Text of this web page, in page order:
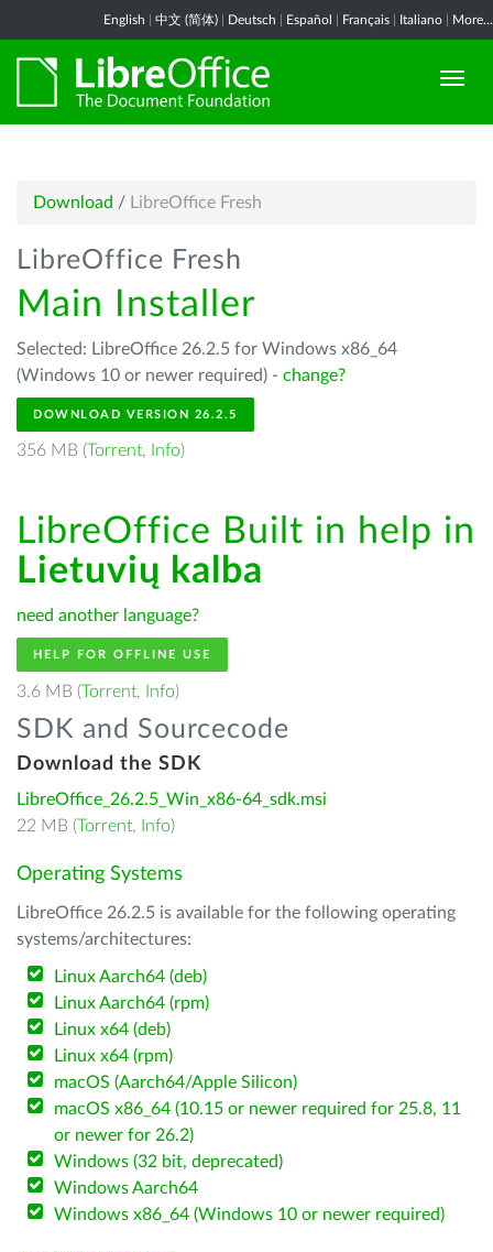
English 中文 (简体) Deutsch Español Français Italiano More...
Download / LibreOffice Fresh
LibreOffice Fresh
Main Installer
Selected: LibreOffice 26.2.5 for Windows x86_64
(Windows 10 or newer required) - change?
DOWNLOAD VERSION 26.2.5
356 MB (Torrent, Info)
LibreOffice Built in help in
Lietuvių kalba
need another language?
HELP FOR OFFLINE USE
3.6 MB (Torrent, Info)
SDK and Sourcecode
Download the SDK
LibreOffice_26.2.5_Win_x86-64_sdk.msi
22 MB (Torrent, Info)
Operating Systems
LibreOffice 26.2.5 is available for the following operating
systems/architectures:
Linux Aarch64 (deb)
Linux Aarch64 (rpm)
Linux x64 (deb)
Linux x64 (rpm)
macOS (Aarch64/Apple Silicon)
macOS x86_64 (10.15 or newer required for 25.8, 11
or newer for 26.2)
Windows (32 bit, deprecated)
Windows Aarch64
Windows x86_64 (Windows 10 or newer required)